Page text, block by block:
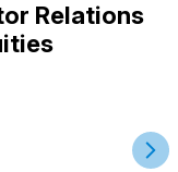
Relations